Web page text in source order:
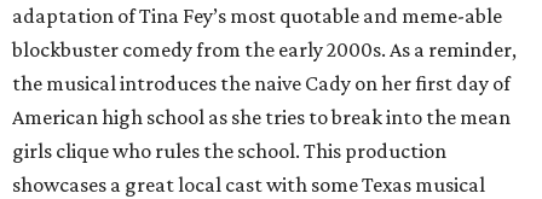
adaptation of Tina Fey’s most quotable and meme-able
blockbuster comedy from the early 2000s. As a reminder,
the musical introduces the naive Cady on her first day of
American high school as she tries to break into the mean
girls clique who rules the school. This production
showcases a great local cast with some Texas musical